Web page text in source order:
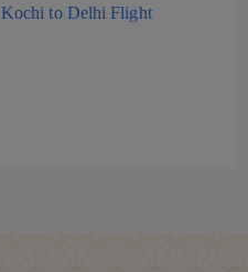
Kochi to Delhi Flight